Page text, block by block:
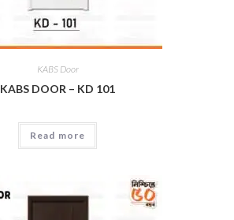
KABS Door
KABS DOOR – KD 101
Read more